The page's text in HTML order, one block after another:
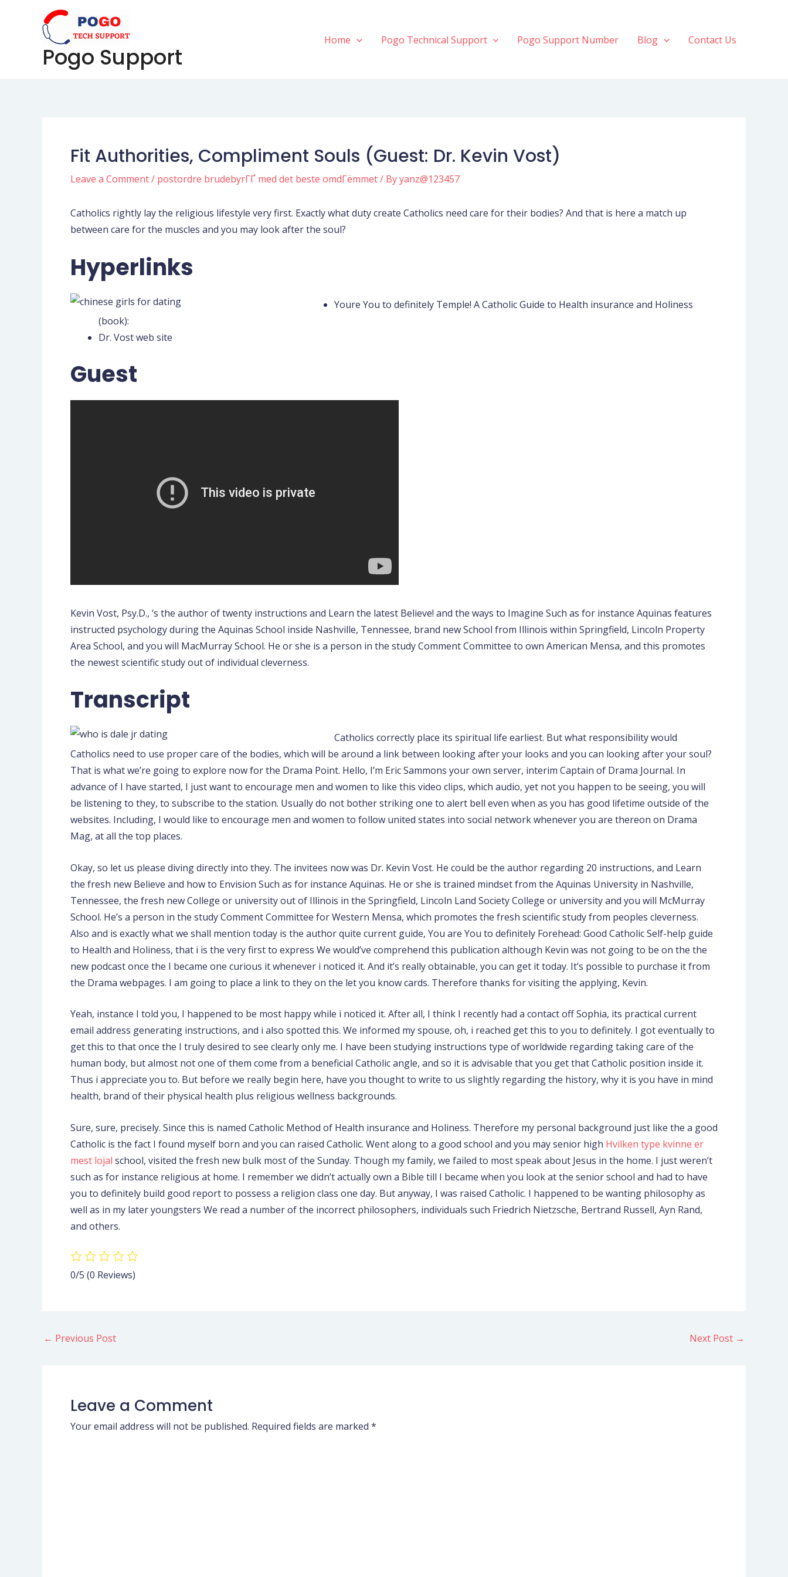
Pogo Support
Home Pogo Technical Support Pogo Support Number Blog Contact Us
Fit Authorities, Compliment Souls (Guest: Dr. Kevin Vost)
Leave a Comment/ postordre brudebyrГҐ med det beste omdГёmmet/ Byyanz@123457
Catholics rightly lay the religious lifestyle very first. Exactly what duty create Catholics need care for their bodies? And that is here a match up
between care for the muscles and you may look after the soul?
Hyperlinks
Youre You to definitely Temple! A Catholic Guide to Health insurance and Holiness
(book):
Dr. Vost web site
Guest
Kevin Vost, Psy.D., ‘s the author of twenty instructions and Learn the latest Believe! and the ways to Imagine Such as for instance Aquinas features
instructed psychology during the Aquinas School inside Nashville, Tennessee, brand new School from Illinois within Springfield, Lincoln Property
Area School, and you will MacMurray School. He or she is a person in the study Comment Committee to own American Mensa, and this promotes
the newest scientific study out of individual cleverness.
Transcript
Catholics correctly place its spiritual life earliest. But what responsibility would
Catholics need to use proper care of the bodies, which will be around a link between looking after your looks and you can looking after your soul?
That is what we’re going to explore now for the Drama Point. Hello, I’m Eric Sammons your own server, interim Captain of Drama Journal. In
advance of I have started, I just want to encourage men and women to like this video clips, which audio, yet not you happen to be seeing, you will
be listening to they, to subscribe to the station. Usually do not bother striking one to alert bell even when as you has good lifetime outside of the
websites. Including, I would like to encourage men and women to follow united states into social network whenever you are thereon on Drama
Mag, at all the top places.
Okay, so let us please diving directly into they. The invitees now was Dr. Kevin Vost. He could be the author regarding 20 instructions, and Learn
the fresh new Believe and how to Envision Such as for instance Aquinas. He or she is trained mindset from the Aquinas University in Nashville,
Tennessee, the fresh new College or university out of Illinois in the Springfield, Lincoln Land Society College or university and you will McMurray
School. He’s a person in the study Comment Committee for Western Mensa, which promotes the fresh scientific study from peoples cleverness.
Also and is exactly what we shall mention today is the author quite current guide, You are You to definitely Forehead: Good Catholic Self-help guide
to Health and Holiness, that i is the very first to express We would’ve comprehend this publication although Kevin was not going to be on the the
new podcast once the I became one curious it whenever i noticed it. And it’s really obtainable, you can get it today. It’s possible to purchase it from
the Drama webpages. I am going to place a link to they on the let you know cards. Therefore thanks for visiting the applying, Kevin.
Yeah, instance I told you, I happened to be most happy while i noticed it. After all, I think I recently had a contact off Sophia, its practical current
email address generating instructions, and i also spotted this. We informed my spouse, oh, i reached get this to you to definitely. I got eventually to
get this to that once the I truly desired to see clearly only me. I have been studying instructions type of worldwide regarding taking care of the
human body, but almost not one of them come from a beneficial Catholic angle, and so it is advisable that you get that Catholic position inside it.
Thus i appreciate you to. But before we really begin here, have you thought to write to us slightly regarding the history, why it is you have in mind
health, brand of their physical health plus religious wellness backgrounds.
Sure, sure, precisely. Since this is named Catholic Method of Health insurance and Holiness. Therefore my personal background just like the a good
Catholic is the fact I found myself born and you can raised Catholic. Went along to a good school and you may senior high Hvilken type kvinne er
mest lojal school, visited the fresh new bulk most of the Sunday. Though my family, we failed to most speak about Jesus in the home. I just weren’t
such as for instance religious at home. I remember we didn’t actually own a Bible till I became when you look at the senior school and had to have
you to definitely build good report to possess a religion class one day. But anyway, I was raised Catholic. I happened to be wanting philosophy as
well as in my later youngsters We read a number of the incorrect philosophers, individuals such Friedrich Nietzsche, Bertrand Russell, Ayn Rand,
and others.
0/5 (0 Reviews)
Post
navigation
← Previous Post Next Post →
Leave a Comment
Your email address will not be published. Required fields are marked *